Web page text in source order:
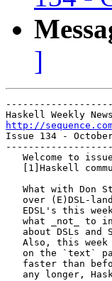
]
http://
Issue 134 -
Welcome to
[1]Haskell
What with Don
over (E)DSL-
EDSL's this
what _not_ to
about DSLs and
Also, this week
on the `text`
faster than
any longer,